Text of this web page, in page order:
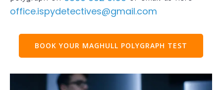
office.ispydetectives@gmail.com
BOOK YOUR MAGHULL POLYGRAPH TEST